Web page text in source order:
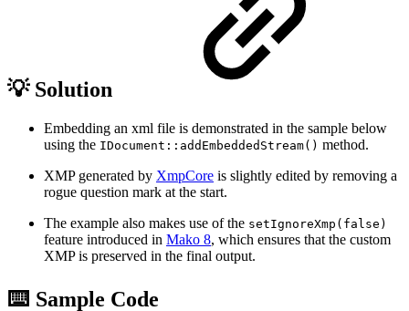
💡 Solution
Embedding an xml file is demonstrated in the sample below
using the IDocument::addEmbeddedStream() method.
XMP generated by XmpCore is slightly edited by removing a
rogue question mark at the start.
The example also makes use of the setIgnoreXmp(false)
feature introduced in Mako 8, which ensures that the custom
XMP is preserved in the final output.
⌨️ Sample Code